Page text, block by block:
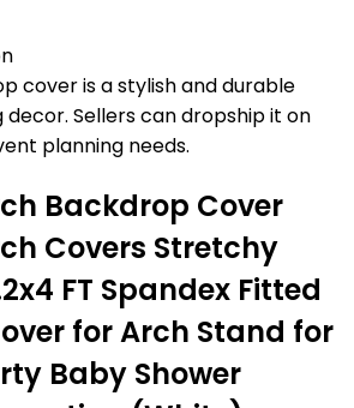
cover is a stylish and durable
Sellers can dropship it on
planning needs.
Backdrop Cover
Covers Stretchy
FT Spandex Fitted
for Arch Stand for
Baby Shower